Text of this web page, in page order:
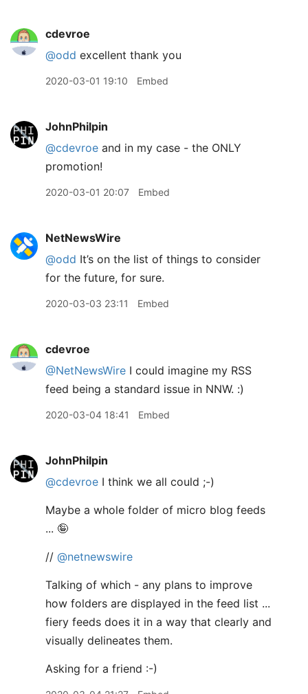
cdevroe
@odd excellent thank you
2020-03-01 19:10 Embed
JohnPhilpin
@cdevroe and in my case - the ONLY
promotion!
2020-03-01 20:07 Embed
NetNewsWire
@odd It’s on the list of things to consider
for the future, for sure.
2020-03-03 23:11 Embed
cdevroe
@NetNewsWire I could imagine my RSS
feed being a standard issue in NNW. :)
2020-03-04 18:41 Embed
JohnPhilpin
@cdevroe I think we all could ;-)
Maybe a whole folder of micro blog feeds
... 🤪
// @netnewswire
Talking of which - any plans to improve
how folders are displayed in the feed list ...
fiery feeds does it in a way that clearly and
visually delineates them.
Asking for a friend :-)